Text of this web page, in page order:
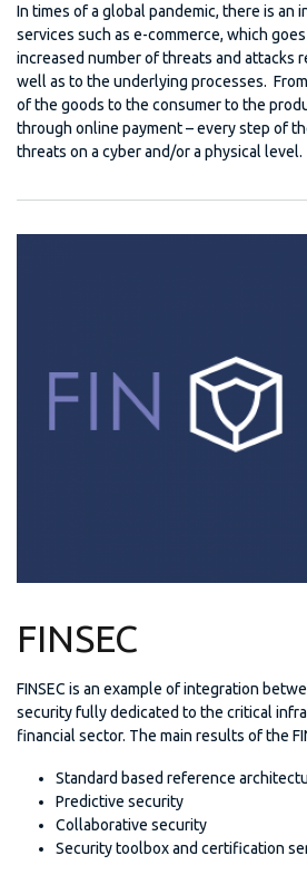
In times of a global pandemic, there is an
services such as e-commerce, which
increased number of threats and attacks
well as to the underlying processes.
of the goods to the consumer to the
through online payment – every step of
threats on a cyber and/or a physical level.
FINSEC
FINSEC is an example of integration
security fully dedicated to the critical
financial sector. The main results of the
Standard based reference
Predictive security
Collaborative security
Security toolbox and certification